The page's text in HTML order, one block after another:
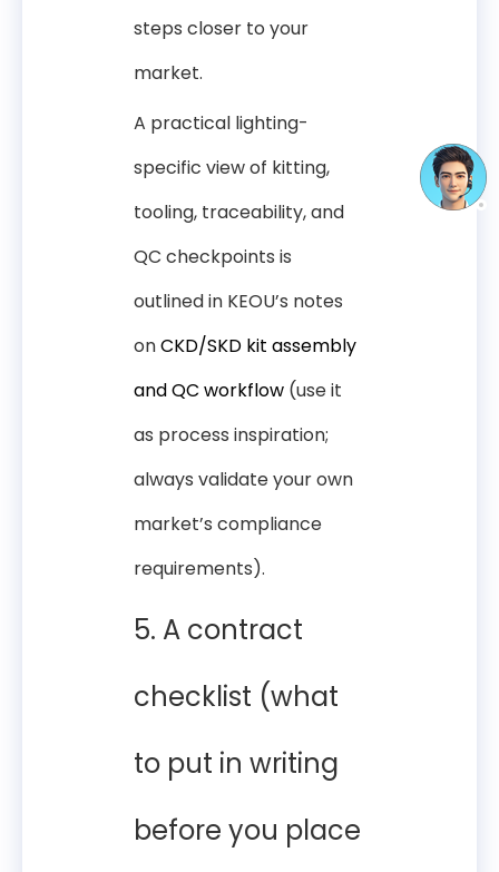
steps closer to your
market.
A practical lighting-
specific view of kitting,
tooling, traceability, and
QC checkpoints is
outlined in KEOU’s notes
onCKD/SKD kit assembly
and QC workflow (use it
as process inspiration;
always validate your own
market’s compliance
requirements).
5. A contract
checklist (what
to put in writing
before you place